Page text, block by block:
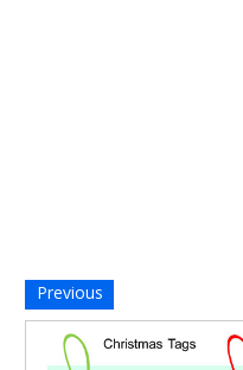
Previous